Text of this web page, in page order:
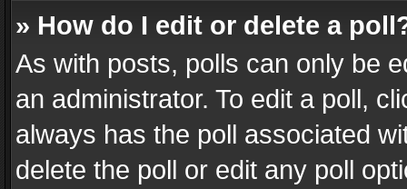
» How do I edit or delete a
As with posts, polls can only be
an administrator. To edit a poll,
always has the poll associated
delete the poll or edit any poll